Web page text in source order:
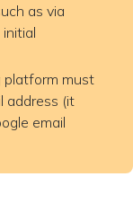
as via
platform must
address (it
email